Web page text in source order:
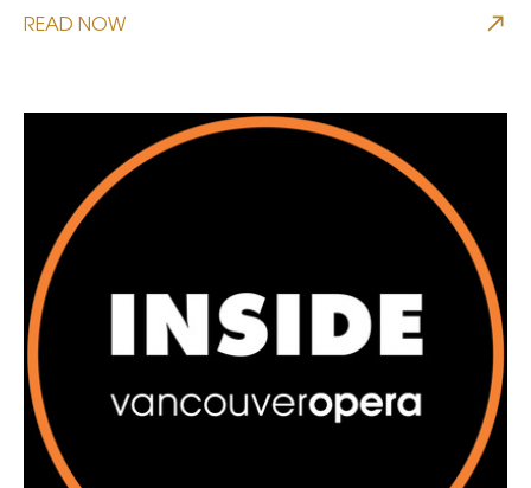
READ NOW